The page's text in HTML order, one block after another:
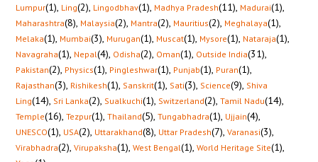
Lumpur(1), Ling(2), Lingodbhav(1), Madhya Pradesh(11), Madurai(1),
Maharashtra(8), Malaysia(2), Mantra(2), Mauritius(2), Meghalaya(1),
Melaka(1), Mumbai(3), Murugan(1), Muscat(1), Mysore(1), Nataraja(1),
Navagraha(1), Nepal(4), Odisha(2), Oman(1), Outside India(31),
Pakistan(2), Physics(1), Pingleshwar(1), Punjab(1), Puran(1),
Rajasthan(3), Rishikesh(1), Sanskrit(1), Sati(3), Science(9), Shiva
Ling(14), Sri Lanka(2), Sualkuchi(1), Switzerland(2), Tamil Nadu(14),
Temple(16), Tezpur(1), Thailand(5), Tungabhadra(1), Ujjain(4),
UNESCO(1), USA(2), Uttarakhand(8), Uttar Pradesh(7), Varanasi(3),
Virabhadra(2), Virupaksha(1), West Bengal(1), World Heritage Site(1),